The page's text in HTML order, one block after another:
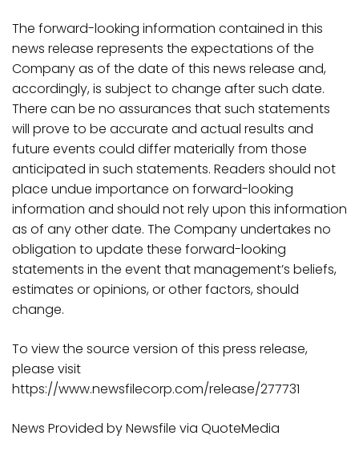
The forward-looking information contained in this
news release represents the expectations of the
Company as of the date of this news release and,
accordingly, is subject to change after such date.
There can be no assurances that such statements
will prove to be accurate and actual results and
future events could differ materially from those
anticipated in such statements. Readers should not
place undue importance on forward-looking
information and should not rely upon this information
as of any other date. The Company undertakes no
obligation to update these forward-looking
statements in the event that management’s beliefs,
estimates or opinions, or other factors, should
change.
To view the source version of this press release,
please visit
https://www.newsfilecorp.com/release/277731
News Provided by Newsfile via QuoteMedia